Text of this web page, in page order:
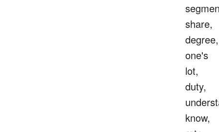
share,
degree,
one's
lot,
duty,
know,